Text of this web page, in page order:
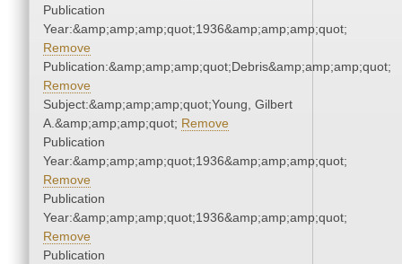
Publication
Year:&amp;amp;amp;quot;1936&amp;amp;amp;quot;
Remove
Publication:&amp;amp;amp;quot;Debris&amp;amp;amp;quot;
Remove
Subject:&amp;amp;amp;quot;Young, Gilbert
A.&amp;amp;amp;quot; Remove
Publication
Year:&amp;amp;amp;quot;1936&amp;amp;amp;quot;
Remove
Publication
Year:&amp;amp;amp;quot;1936&amp;amp;amp;quot;
Remove
Publication